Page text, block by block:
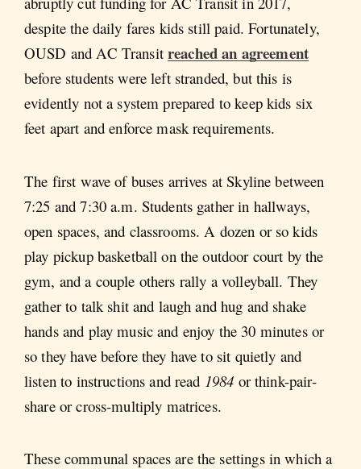
despite the daily fares kids still paid. Fortunately,
OUSD and AC Transit reached an agreement
before students were left stranded, but this is
evidently not a system prepared to keep kids six
feet apart and enforce mask requirements.
The first wave of buses arrives at Skyline between
7:25 and 7:30 a.m. Students gather in hallways,
open spaces, and classrooms. A dozen or so kids
play pickup basketball on the outdoor court by the
gym, and a couple others rally a volleyball. They
gather to talk shit and laugh and hug and shake
hands and play music and enjoy the 30 minutes or
so they have before they have to sit quietly and
listen to instructions and read 1984 or think-pair-
share or cross-multiply matrices.
These communal spaces are the settings in which a